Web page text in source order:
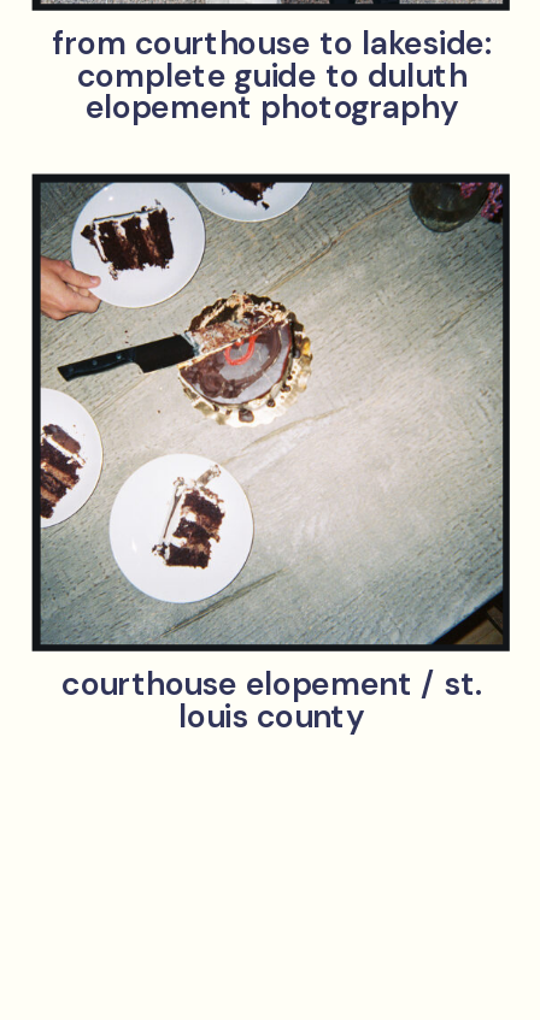
from courthouse to lakeside:
complete guide to duluth
elopement photography
courthouse elopement / st.
louis county